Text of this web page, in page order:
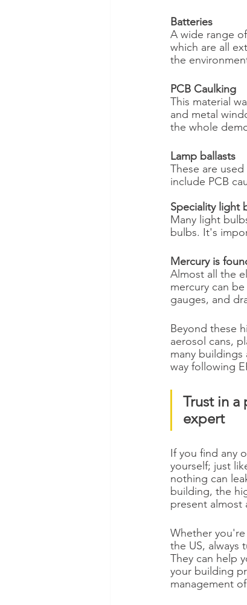
Batteries
A wide range
which are all
the
PCB Caulking
This material
and metal
the whole
Lamp ballasts
These are
include PCB
Speciality light
Many light
bulbs. It's
Mercury is
Almost all the
mercury can
gauges, and
Beyond these
aerosol cans,
many
way following
Trust in
expert
If you find any
yourself; just
nothing can
building, the
present almost
Whether
the US, always
They can help
your building
management